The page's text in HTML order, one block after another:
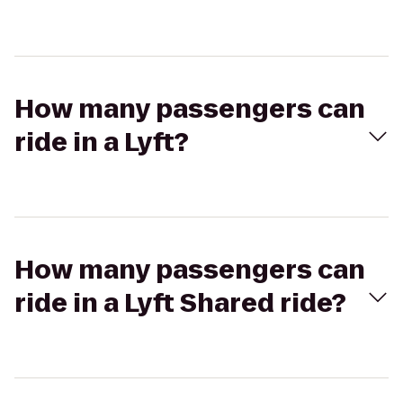
How many passengers can
ride in a Lyft?
How many passengers can
ride in a Lyft Shared ride?